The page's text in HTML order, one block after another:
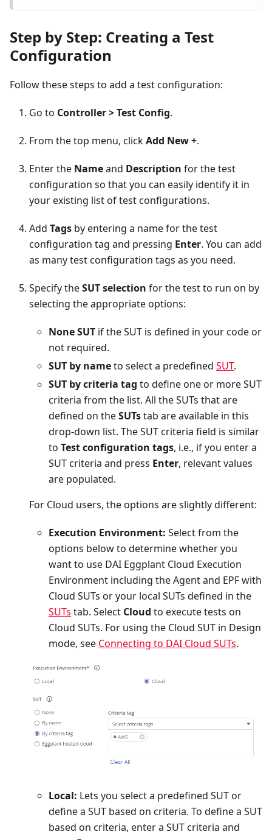
Step by Step: Creating a Test
Configuration
Follow these steps to add a test configuration:
Go to Controller > Test Config.
From the top menu, clickAdd New +.
Enter the Nameand Description for the test
configuration so that you can easily identify it in
your existing list of test configurations.
Add Tags by entering a name for the test
configuration tag and pressing Enter. You can add
as many test configuration tags as you need.
Specify theSUT selection for the test to run on by
selecting the appropriate options:
None SUT if the SUT is defined in your code or
not required.
SUT by nameto select a predefined SUT.
SUT by criteria tag to define one or more SUT
criteria from the list. All the SUTs that are
defined on theSUTstab are available in this
drop-down list. The SUT criteria field is similar
to Test configuration tags, i.e., if you enter a
SUT criteria and press Enter, relevant values
are populated.
For Cloud users, the options are slightly different:
Execution Environment: Select from the
options below to determine whether you
want to use DAI Eggplant Cloud Execution
Environment including the Agent and EPF with
Cloud SUTs or your local SUTs defined in the
SUTs tab. Select Cloud to execute tests on
Cloud SUTs. For using the Cloud SUT in Design
mode, see Connecting to DAI Cloud SUTs.
Local: Lets you select a predefined SUT or
define a SUT based on criteria. To define a SUT
based on criteria, enter a SUT criteria and